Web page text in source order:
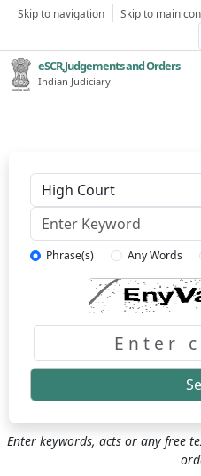
Skip to navigation Skip to main
eSCR,Judgements and Orders
Indian Judiciary
Phrase(s) Any Words
Enter keywords, acts or any free